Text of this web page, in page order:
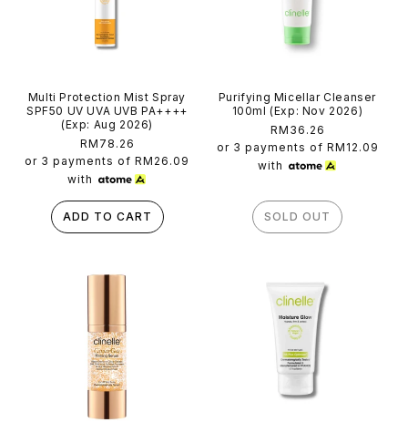
Multi Protection Mist Spray
SPF50 UV UVA UVB PA++++
(Exp: Aug 2026)
Regular
price
RM78.26
or 3 payments of RM26.09
with
ADD TO CART
Purifying Micellar Cleanser
100ml (Exp: Nov 2026)
Regular
price
RM36.26
or 3 payments of RM12.09
with
SOLD OUT